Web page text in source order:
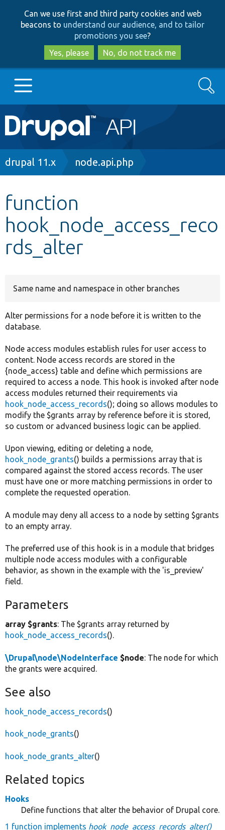
to
main
content
to
search
Can we use first and third party cookies and web
beacons to understand our audience, and to tailor
promotions you see?
Yes, please
No, do not track me
Main
navigation
Go to Drupal.org
Other projects
Develop for Drupal
Search
Breadcrumb
drupal 11.x node.api.php
function
hook_node_access_reco
rds_alter
Same name and namespace in other branches
Alter permissions for a node before it is written to the
database.
Node access modules establish rules for user access to
content. Node access records are stored in the
{node_access} table and define which permissions are
required to access a node. This hook is invoked after node
access modules returned their requirements via
hook_node_access_records(); doing so allows modules to
modify the $grants array by reference before it is stored,
so custom or advanced business logic can be applied.
Upon viewing, editing or deleting a node,
hook_node_grants() builds a permissions array that is
compared against the stored access records. The user
must have one or more matching permissions in order to
complete the requested operation.
A module may deny all access to a node by setting $grants
to an empty array.
The preferred use of this hook is in a module that bridges
multiple node access modules with a configurable
behavior, as shown in the example with the 'is_preview'
field.
Parameters
array $grants: The $grants array returned by
hook_node_access_records().
\Drupal\node\NodeInterface $node: The node for which
the grants were acquired.
See also
hook_node_access_records()
hook_node_grants()
hook_node_grants_alter()
Related topics
Hooks
Define functions that alter the behavior of Drupal core.
1 function implements hook_node_access_records_alter()